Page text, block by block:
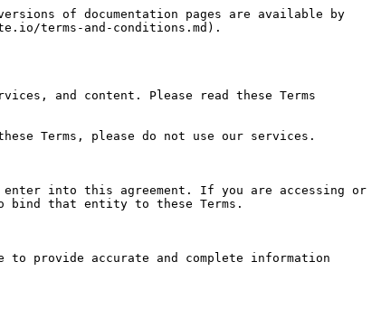
of documentation pages are available by
terms-and-conditions.md).
and content. Please read these Terms
Terms, please do not use our services.
into this agreement. If you are accessing or
bind that entity to these Terms.
provide accurate and complete information